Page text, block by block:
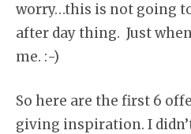
worry…this is not going
after day thing. Just
me. :-)
So here are the first 6
giving inspiration. I